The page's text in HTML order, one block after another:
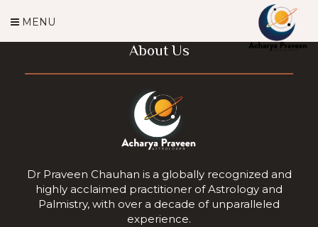
MENU
About Us
Dr Praveen Chauhan is a globally recognized and
highly acclaimed practitioner of Astrology and
Palmistry, with over a decade of unparalleled
experience.